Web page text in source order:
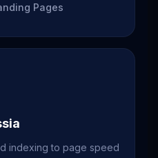
Pages
indexing to page speed